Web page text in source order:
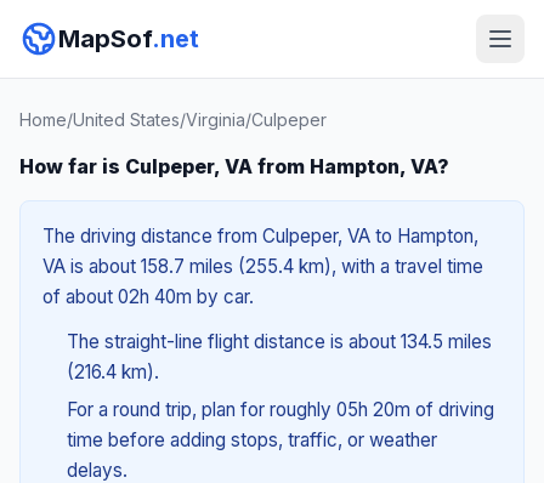
MapSof.net
Home/United States/Virginia/Culpeper
How far is Culpeper, VA from Hampton, VA?
The driving distance from Culpeper, VA to Hampton,
VA is about 158.7 miles (255.4 km), with a travel time
of about 02h 40m by car.
The straight-line flight distance is about 134.5 miles
(216.4 km).
For a round trip, plan for roughly 05h 20m of driving
time before adding stops, traffic, or weather
delays.